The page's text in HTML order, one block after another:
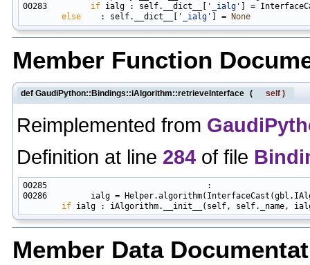
00283 if ialg : self.__dict__[ '_ialg' ] =
else
    : self.__dict__[
'_ialg' ] = None
Member Function
def GaudiPython::Bindings::iAlgorithm::retrieveInterface ( self )
Reimplemented from
Definition at line 284 of file
00286         ialg =
if
Member Data